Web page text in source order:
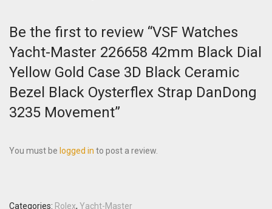
Be the first to review “VSF Watches
Yacht-Master 226658 42mm Black Dial
Yellow Gold Case 3D Black Ceramic
Bezel Black Oysterflex Strap DanDong
3235 Movement”
You must be logged in to post a review.
Categories: Rolex, Yacht-Master